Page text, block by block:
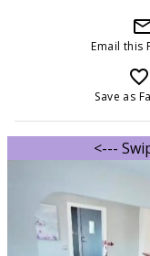
Email this
favorite_border
Save as
<---